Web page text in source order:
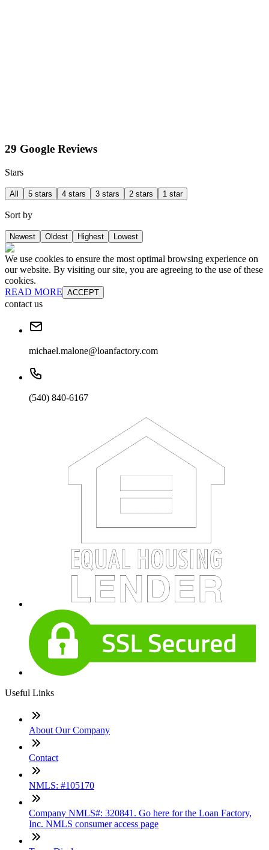
29 Google Reviews
Stars
All 5 stars 4 stars 3 stars 2 stars 1 star
Sort by
Newest Oldest Highest Lowest
We use cookies to ensure the most optimal browsing experience on
our website. By visiting our site, you are agreeing to the use of these
cookies.
READ MORE ACCEPT
contact us
michael.malone@loanfactory.com
(540) 840-6167
Useful Links
About Our Company
Contact
NMLS: #105170
Company NMLS#: 320841. Go here for the Loan Factory,
Inc. NMLS consumer access page